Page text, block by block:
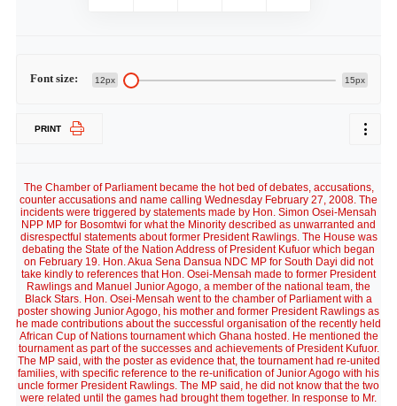
Font size: 12px 15px
PRINT
The Chamber of Parliament became the hot bed of debates, accusations,
counter accusations and name calling Wednesday February 27, 2008. The
incidents were triggered by statements made by Hon. Simon Osei-Mensah
NPP MP for Bosomtwi for what the Minority described as unwarranted and
disrespectful statements about former President Rawlings. The House was
debating the State of the Nation Address of President Kufuor which began
on February 19. Hon. Akua Sena Dansua NDC MP for South Dayi did not
take kindly to references that Hon. Osei-Mensah made to former President
Rawlings and Manuel Junior Agogo, a member of the national team, the
Black Stars. Hon. Osei-Mensah went to the chamber of Parliament with a
poster showing Junior Agogo, his mother and former President Rawlings as
he made contributions about the successful organisation of the recently held
African Cup of Nations tournament which Ghana hosted. He mentioned the
tournament as part of the successes and achievements of President Kufuor.
The MP said, with the poster as evidence that, the tournament had re-united
families, with specific reference to the re-unification of Junior Agogo with his
uncle former President Rawlings. The MP said, he did not know that the two
were related until the games had brought them together. In response to Mr.